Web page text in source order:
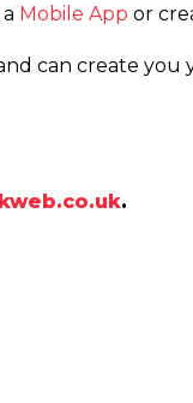
Mobile App or
can create you
.